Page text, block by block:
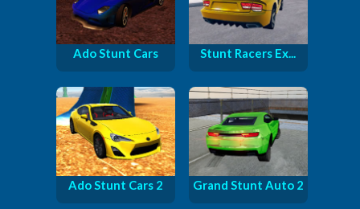
Ado Stunt Cars Stunt Racers Ex...
Ado Stunt Cars 2 Grand Stunt Auto 2